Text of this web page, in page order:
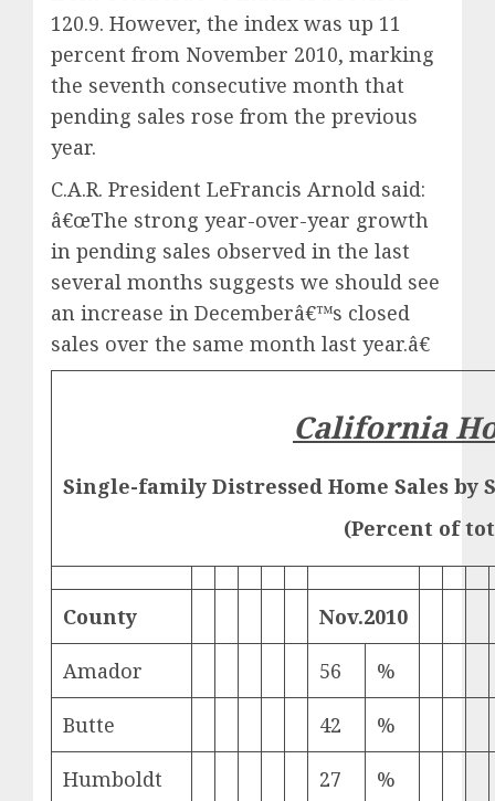
120.9. However, the index was up 11
percent from November 2010, marking
the seventh consecutive month that
pending sales rose from the previous
year.
C.A.R. President LeFrancis Arnold said:
â€œThe strong year-over-year growth
in pending sales observed in the last
several months suggests we should see
an increase in Decemberâ€™s closed
sales over the same month last year.â€
California
Single-family Distressed Home Sales by
(Percent of
County Nov.2010
Amador 56 %
Butte 42 %
Humboldt 27 %